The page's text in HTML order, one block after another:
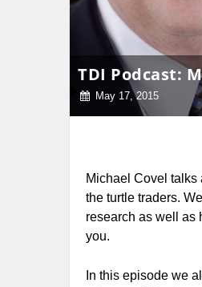
TDI Podcast:
May 17, 2015
Michael Covel talks
the turtle traders.
research as well as
you.
In this episode we